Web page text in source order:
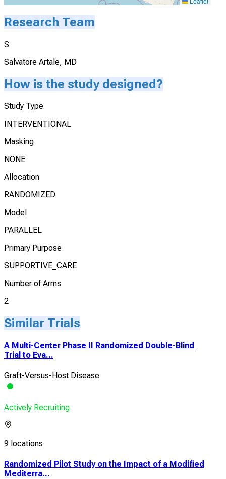
Research Team
S
Salvatore Artale, MD
How is the study designed?
Study Type
INTERVENTIONAL
Masking
NONE
Allocation
RANDOMIZED
Model
PARALLEL
Primary Purpose
SUPPORTIVE_CARE
Number of Arms
2
Similar Trials
A Multi-Center Phase II Randomized Double-Blind
Trial to Eva...
Graft-Versus-Host Disease
Actively Recruiting
9 locations
Randomized Pilot Study on the Impact of a Modified
Mediterra...